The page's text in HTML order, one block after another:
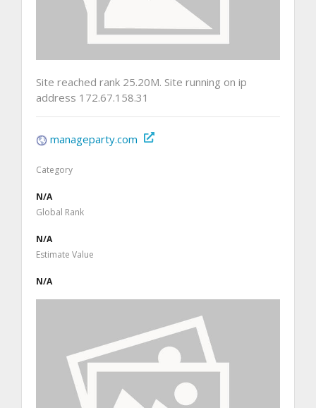
Site reached rank 25.20M. Site running on ip
address 172.67.158.31
manageparty.com
Category
N/A
Global Rank
N/A
Estimate Value
N/A